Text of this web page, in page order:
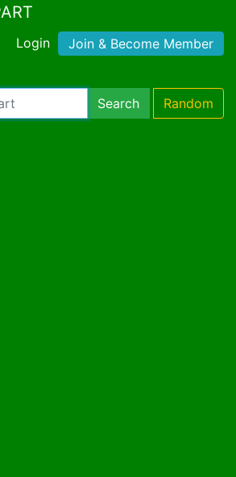
Login Join & Become Member
Search Random